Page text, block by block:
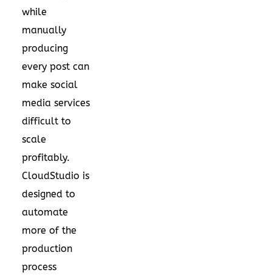
while
manually
producing
every post can
make social
media services
difficult to
scale
profitably.
CloudStudio is
designed to
automate
more of the
production
process